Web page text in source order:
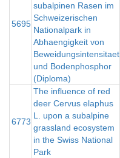
5695
subalpinen Rasen im
Schweizerischen
Nationalpark in
Abhaengigkeit von
Beweidungsintensitaet
und Bodenphosphor
(Diploma)
6773
The influence of red
deer Cervus elaphus
L. upon a subalpine
grassland ecosystem
in the Swiss National
Park